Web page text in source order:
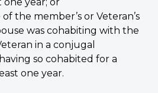
one year; or
the member’s or Veteran’s
was cohabiting with the
in a conjugal
so cohabited for a
one year.